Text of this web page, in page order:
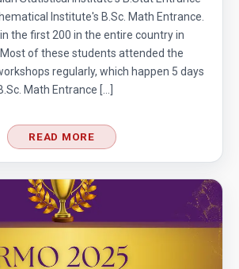
median of observations AMC
24
that the length of any side of a
circles| AMC 8,
23
Problem | AMC-10A, 2001 |
of a Semicircle | AMC 8, 2014 |
Institute's B.Sc. Math Entrance.
the first 200 in the entire country in
of these students attended the
regularly, which happen 5 days
Math Entrance […]
READ MORE